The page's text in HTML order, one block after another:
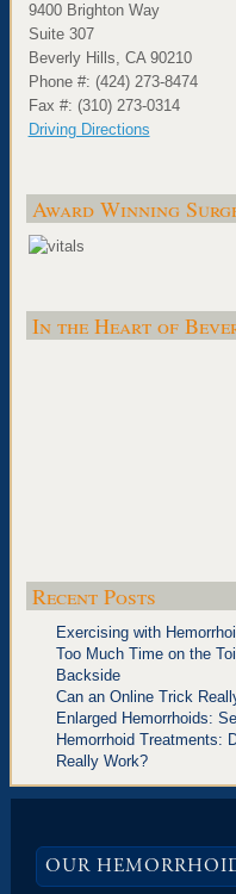
9400 Brighton Way
Suite 307
Beverly Hills, CA 90210
Phone #: (424) 273-8474
Fax #: (310) 273-0314
Driving Directions
Award Winning
In the Heart of
Recent Posts
Exercising with
Too Much Time on the
Backside
Can an Online Trick
Enlarged Hemorrhoids:
Hemorrhoid Treatments:
Really Work?
OUR